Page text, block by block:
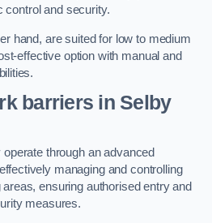
control and security.
hand, are suited for low to medium
effective option with manual and
barriers in Selby
through an advanced
managing and controlling
ensuring authorised entry and
measures.